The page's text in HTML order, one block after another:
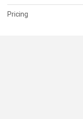
Pricing